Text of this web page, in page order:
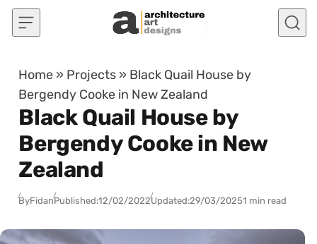
Skip to content
Home » Projects » Black Quail House by
Bergendy Cooke in New Zealand
Black Quail House by
Bergendy Cooke in New
Zealand
ByFidanPublished:12/02/2022Updated:29/03/20251 min read